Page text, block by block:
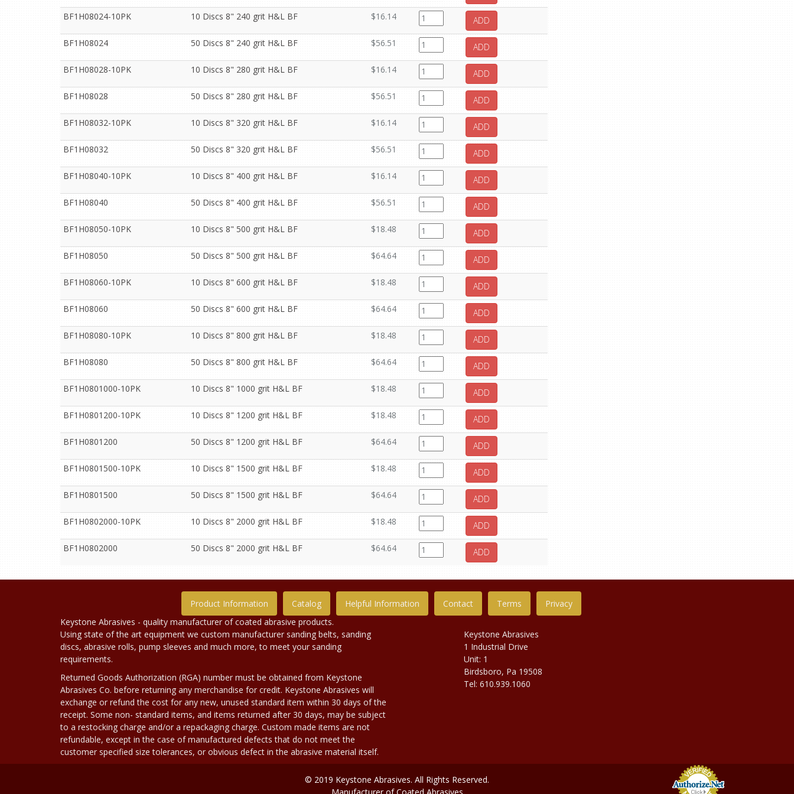
BF1H08024-10PK
10 Discs 8" 240 grit H&L BF $16.14
ADD
BF1H08024
50 Discs 8" 240 grit H&L BF $56.51
ADD
BF1H08028-10PK
10 Discs 8" 280 grit H&L BF $16.14
ADD
BF1H08028
50 Discs 8" 280 grit H&L BF $56.51
ADD
BF1H08032-10PK
10 Discs 8" 320 grit H&L BF $16.14
ADD
BF1H08032
50 Discs 8" 320 grit H&L BF $56.51
ADD
BF1H08040-10PK
10 Discs 8" 400 grit H&L BF $16.14
ADD
BF1H08040
50 Discs 8" 400 grit H&L BF $56.51
ADD
BF1H08050-10PK
10 Discs 8" 500 grit H&L BF $18.48
ADD
BF1H08050
50 Discs 8" 500 grit H&L BF $64.64
ADD
BF1H08060-10PK
10 Discs 8" 600 grit H&L BF $18.48
ADD
BF1H08060
50 Discs 8" 600 grit H&L BF $64.64
ADD
BF1H08080-10PK
10 Discs 8" 800 grit H&L BF $18.48
ADD
BF1H08080
50 Discs 8" 800 grit H&L BF $64.64
ADD
BF1H0801000-10PK
10 Discs 8" 1000 grit H&L BF $18.48
ADD
BF1H0801200-10PK
10 Discs 8" 1200 grit H&L BF $18.48
ADD
BF1H0801200
50 Discs 8" 1200 grit H&L BF $64.64
ADD
BF1H0801500-10PK
10 Discs 8" 1500 grit H&L BF $18.48
ADD
BF1H0801500
50 Discs 8" 1500 grit H&L BF $64.64
ADD
BF1H0802000-10PK
10 Discs 8" 2000 grit H&L BF $18.48
ADD
BF1H0802000
50 Discs 8" 2000 grit H&L BF $64.64 ADD
Product Information Catalog Helpful Information Contact Terms
Privacy
Keystone Abrasives - quality manufacturer of coated abrasive products.
Using state of the art equipment we custom manufacturer sanding belts, sanding
discs, abrasive rolls, pump sleeves and much more, to meet your sanding
requirements.
Returned Goods Authorization (RGA) number must be obtained from Keystone
Abrasives Co. before returning any merchandise for credit. Keystone Abrasives will
exchange or refund the cost for any new, unused standard item within 30 days of the
receipt. Some non- standard items, and items returned after 30 days, may be subject
to a restocking charge and/or a repackaging charge. Custom made items are not
refundable, except in the case of manufactured defects that do not meet the
customer specified size tolerances, or obvious defect in the abrasive material itself.
Keystone Abrasives
1 Industrial Drive
Unit: 1
Birdsboro, Pa 19508
Tel: 610.939.1060
© 2019 Keystone Abrasives. All Rights Reserved.